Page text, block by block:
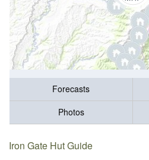
Forecasts
Photos
Iron Gate Hut Guide